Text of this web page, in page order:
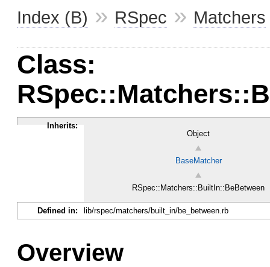
Index (B) » RSpec » Matchers
Class:
Inherits:
Object
BaseMatcher
RSpec::Matchers::BuiltIn::BeBetween
Defined in: lib/rspec/matchers/built_in/be_between.rb
Overview